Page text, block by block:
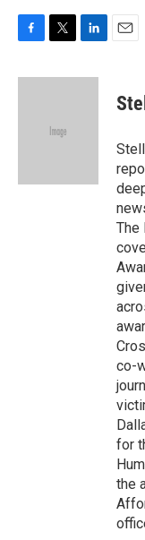
c
i
e
n
The
co-
for
the